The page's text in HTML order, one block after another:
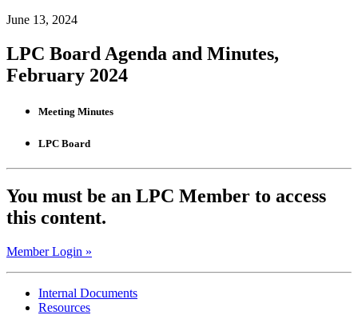
June 13, 2024
LPC Board Agenda and Minutes,
February 2024
Meeting Minutes
LPC Board
You must be an LPC Member to access
this content.
Member Login »
Internal Documents
Resources